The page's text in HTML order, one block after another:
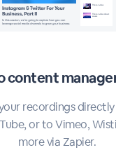
content
recordings
or to Vimeo,
more via Zapier.